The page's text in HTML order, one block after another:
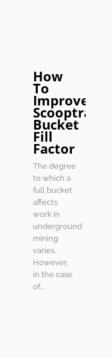
How
To
Improve
Scooptram
Bucket
Fill
Factor
The degree
to which a
full bucket
affects
work in
underground
mining
varies.
However,
in the case
of...